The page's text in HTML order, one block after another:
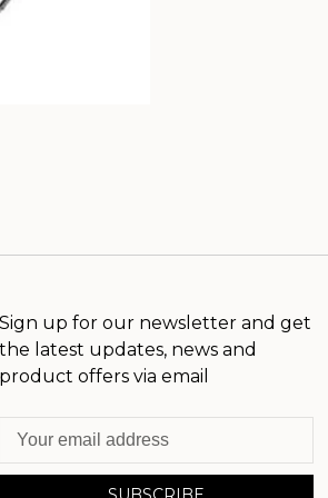
Sign up for our newsletter and get
the latest updates, news and
product offers via email